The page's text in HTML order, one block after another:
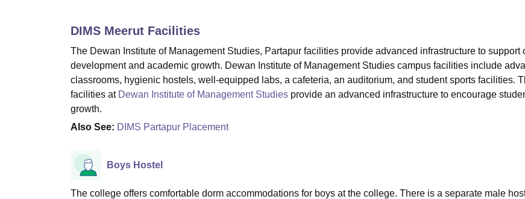
DIMS Meerut Facilities
The Dewan Institute of Management Studies, Partapur facilities provide advanced infrastructure to support
development and academic growth. Dewan Institute of Management Studies campus facilities include
classrooms, hygienic hostels, well-equipped labs, a cafeteria, an auditorium, and student sports facilities.
facilities at Dewan Institute of Management Studies provide an advanced infrastructure to encourage
growth.
Also See: DIMS Partapur Placement
Boys Hostel
The college offers comfortable dorm accommodations for boys at the college. There is a separate male